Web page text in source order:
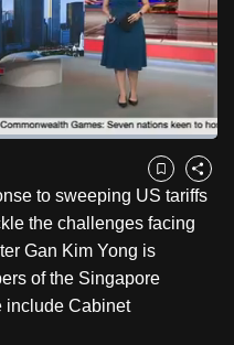
Bookmark
Share
to sweeping US tariffs
the challenges facing
Gan Kim Yong is
of the Singapore
include Cabinet